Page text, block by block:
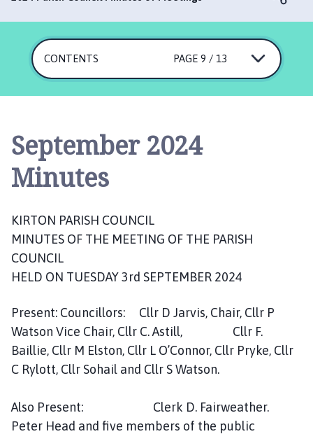
s
h
c
l
m
e
p
a
e
CONTENTS PAGE 9 / 13
September 2024
Minutes
KIRTON PARISH COUNCIL
MINUTES OF THE MEETING OF THE PARISH
COUNCIL
HELD ON TUESDAY 3rd SEPTEMBER 2024
Present: Councillors: Cllr D Jarvis, Chair, Cllr P
Watson Vice Chair, Cllr C. Astill, Cllr F.
Baillie, Cllr M Elston, Cllr L O’Connor, Cllr Pryke, Cllr
C Rylott, Cllr Sohail and Cllr S Watson.
Also Present: Clerk D. Fairweather.
Peter Head and five members of the public